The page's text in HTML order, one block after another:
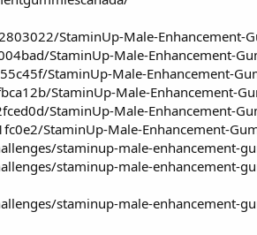
StaminUp-Male-Enhancement-
StaminUp-Male-Enhancement-
StaminUp-Male-Enhancement-
StaminUp-Male-Enhancement-
StaminUp-Male-Enhancement-
StaminUp-Male-Enhancement-
staminup-male-enhancement-
staminup-male-enhancement-
staminup-male-enhancement-